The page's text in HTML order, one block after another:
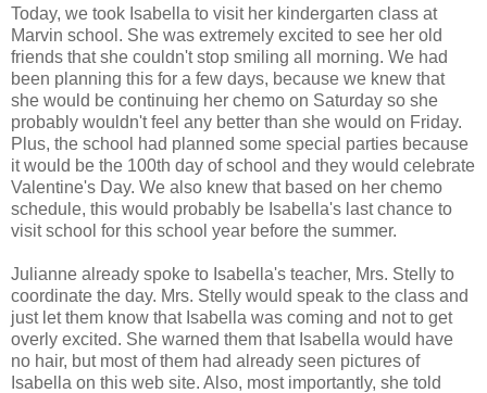
Today, we took Isabella to visit her kindergarten class at
Marvin school. She was extremely excited to see her old
friends that she couldn't stop smiling all morning. We had
been planning this for a few days, because we knew that
she would be continuing her chemo on Saturday so she
probably wouldn't feel any better than she would on Friday.
Plus, the school had planned some special parties because
it would be the 100th day of school and they would celebrate
Valentine's Day. We also knew that based on her chemo
schedule, this would probably be Isabella's last chance to
visit school for this school year before the summer.
Julianne already spoke to Isabella's teacher, Mrs. Stelly to
coordinate the day. Mrs. Stelly would speak to the class and
just let them know that Isabella was coming and not to get
overly excited. She warned them that Isabella would have
no hair, but most of them had already seen pictures of
Isabella on this web site. Also, most importantly, she told